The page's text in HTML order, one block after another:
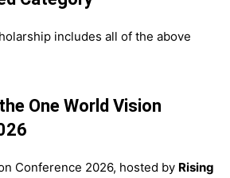
includes all of the above
One World Vision
Conference 2026, hosted by Rising